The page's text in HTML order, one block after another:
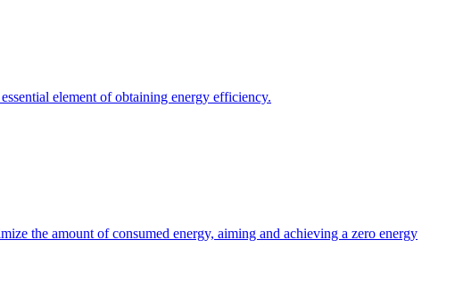
element of obtaining energy efficiency.
the amount of consumed energy, aiming and achieving a zero energy